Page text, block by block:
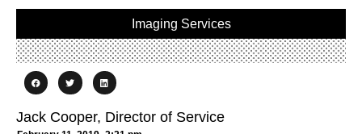
Imaging Services
Jack Cooper, Director of Service